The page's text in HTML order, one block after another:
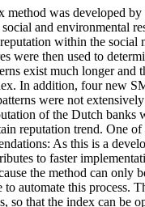
was developed
and environmental
within the
were then used to
exist much longer
In addition, four new
were not
of the Dutch
reputation trend. One
As this is a
to faster
the method can
automate this process.
so that the index can